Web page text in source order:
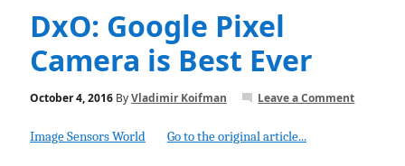
DxO: Google Pixel
Camera is Best Ever
October 4, 2016ByVladimir Koifman Leave a Comment
Image Sensors World Go to the original article...